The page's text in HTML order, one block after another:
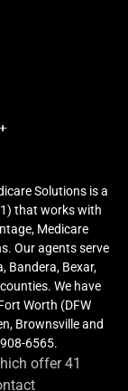
Solutions is a
that works with
Medicare
Our agents serve
Bandera, Bexar,
We have
Worth (DFW
Brownsville and
6565.
offer 41